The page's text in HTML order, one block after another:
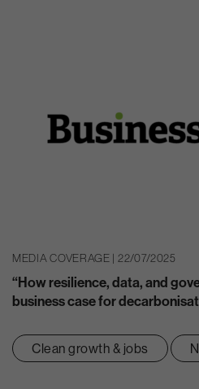
MEDIA COVERAGE | 22/07/2025
“How resilience, data, and
business case for
Clean growth & jobs